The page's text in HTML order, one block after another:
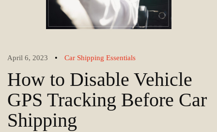
April 6, 2023 • Car Shipping Essentials
How to Disable Vehicle
GPS Tracking Before Car
Shipping